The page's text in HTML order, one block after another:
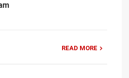
READ MORE